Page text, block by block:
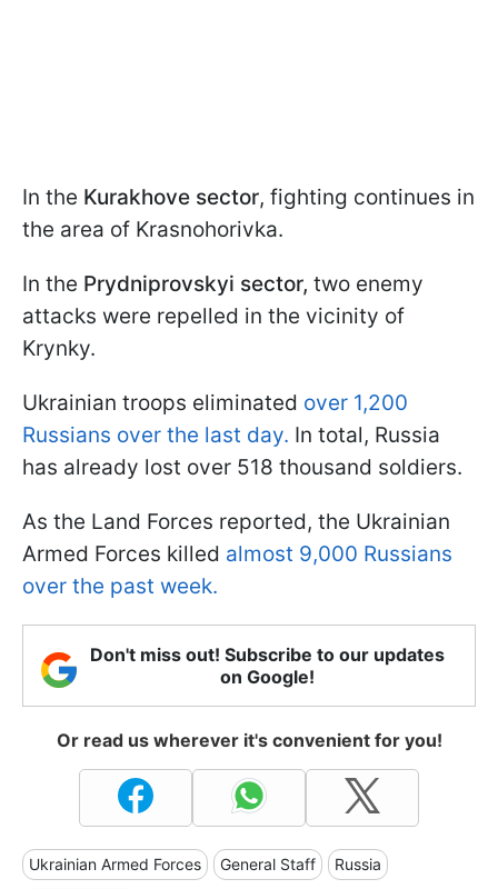
In the Kurakhove sector, fighting continues in
the area of Krasnohorivka.
In the Prydniprovskyi sector, two enemy
attacks were repelled in the vicinity of
Krynky.
Ukrainian troops eliminated over 1,200
Russians over the last day. In total, Russia
has already lost over 518 thousand soldiers.
As the Land Forces reported, the Ukrainian
Armed Forces killed almost 9,000 Russians
over the past week.
Don't miss out! Subscribe to our updates
on Google!
Or read us wherever it's convenient for you!
Ukrainian Armed Forces General Staff Russia